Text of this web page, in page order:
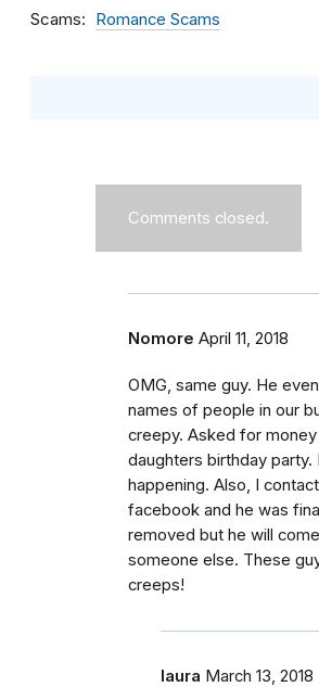
Scams Romance Scams
Comments closed.
Nomore April 11, 2018
OMG, same guy. He
names of people in our
creepy. Asked for
daughters birthday party.
happening. Also, I
facebook and he was
removed but he will
someone else. These
creeps!
laura March 13, 2018